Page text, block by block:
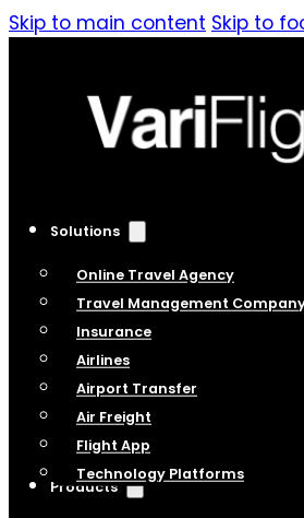
Skip to main content Skip to
Solutions
Online Travel Agency
Travel Management
Insurance
Airlines
Airport Transfer
Air Freight
Flight App
Technology Platforms
Products